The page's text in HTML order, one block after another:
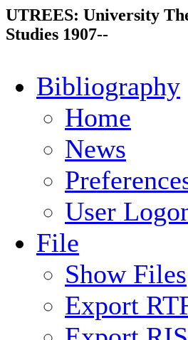
UTREES: University
Studies 1907--
Bibliography
Home
News
User
File
Show Files
Export